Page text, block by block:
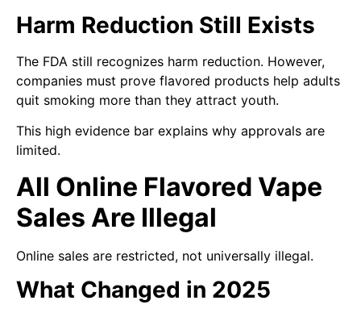
Harm Reduction Still Exists
The FDA still recognizes harm reduction. However,
companies must prove flavored products help adults
quit smoking more than they attract youth.
This high evidence bar explains why approvals are
limited.
All Online Flavored Vape
Sales Are Illegal
Online sales are restricted, not universally illegal.
What Changed in 2025